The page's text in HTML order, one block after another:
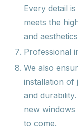
Every detail
meets the
and
Professional
We also
installation of
and
new
to come.